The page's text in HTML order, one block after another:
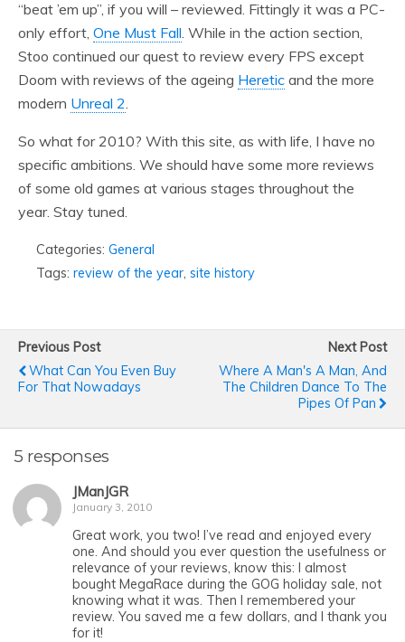
“beat ’em up”, if you will – reviewed. Fittingly it was a PC-
only effort, One Must Fall. While in the action section,
Stoo continued our quest to review every FPS except
Doom with reviews of the ageing Heretic and the more
modern Unreal 2.
So what for 2010? With this site, as with life, I have no
specific ambitions. We should have some more reviews
of some old games at various stages throughout the
year. Stay tuned.
Categories: General
Tags: review of the year, site history
Previous Post
What Can You Even Buy
For That Nowadays
Next Post
Where A Man's A Man, And
The Children Dance To The
Pipes Of Pan
5 responses
JManJGR
January 3, 2010
Great work, you two! I’ve read and enjoyed every
one. And should you ever question the usefulness or
relevance of your reviews, know this: I almost
bought MegaRace during the GOG holiday sale, not
knowing what it was. Then I remembered your
review. You saved me a few dollars, and I thank you
for it!